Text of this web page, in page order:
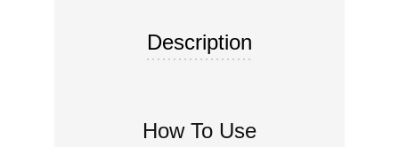
Description
How To Use